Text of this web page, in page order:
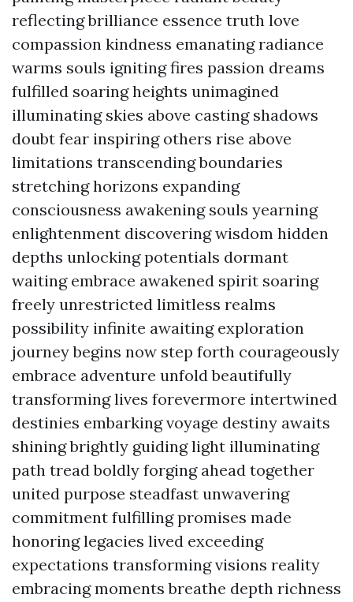
reflecting brilliance essence truth love
compassion kindness emanating radiance
warms souls igniting fires passion dreams
fulfilled soaring heights unimagined
illuminating skies above casting shadows
doubt fear inspiring others rise above
limitations transcending boundaries
stretching horizons expanding
consciousness awakening souls yearning
enlightenment discovering wisdom hidden
depths unlocking potentials dormant
waiting embrace awakened spirit soaring
freely unrestricted limitless realms
possibility infinite awaiting exploration
journey begins now step forth courageously
embrace adventure unfold beautifully
transforming lives forevermore intertwined
destinies embarking voyage destiny awaits
shining brightly guiding light illuminating
path tread boldly forging ahead together
united purpose steadfast unwavering
commitment fulfilling promises made
honoring legacies lived exceeding
expectations transforming visions reality
embracing moments breathe depth richness